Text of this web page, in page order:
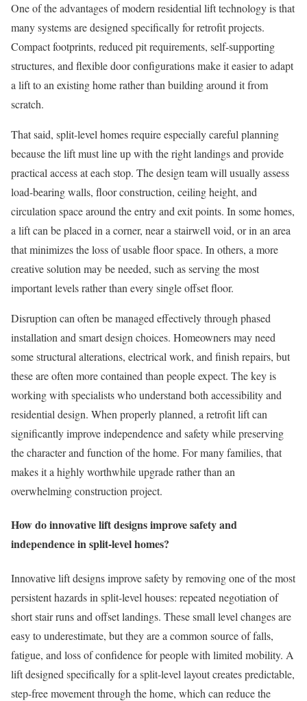
One of the advantages of modern residential lift technology is that
many systems are designed specifically for retrofit projects.
Compact footprints, reduced pit requirements, self-supporting
structures, and flexible door configurations make it easier to adapt
a lift to an existing home rather than building around it from
scratch.
That said, split-level homes require especially careful planning
because the lift must line up with the right landings and provide
practical access at each stop. The design team will usually assess
load-bearing walls, floor construction, ceiling height, and
circulation space around the entry and exit points. In some homes,
a lift can be placed in a corner, near a stairwell void, or in an area
that minimizes the loss of usable floor space. In others, a more
creative solution may be needed, such as serving the most
important levels rather than every single offset floor.
Disruption can often be managed effectively through phased
installation and smart design choices. Homeowners may need
some structural alterations, electrical work, and finish repairs, but
these are often more contained than people expect. The key is
working with specialists who understand both accessibility and
residential design. When properly planned, a retrofit lift can
significantly improve independence and safety while preserving
the character and function of the home. For many families, that
makes it a highly worthwhile upgrade rather than an
overwhelming construction project.
How do innovative lift designs improve safety and
independence in split-level homes?
Innovative lift designs improve safety by removing one of the most
persistent hazards in split-level houses: repeated negotiation of
short stair runs and offset landings. These small level changes are
easy to underestimate, but they are a common source of falls,
fatigue, and loss of confidence for people with limited mobility. A
lift designed specifically for a split-level layout creates predictable,
step-free movement through the home, which can reduce the